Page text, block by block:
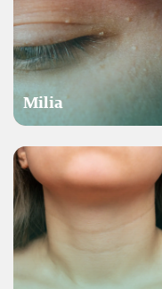
Milia